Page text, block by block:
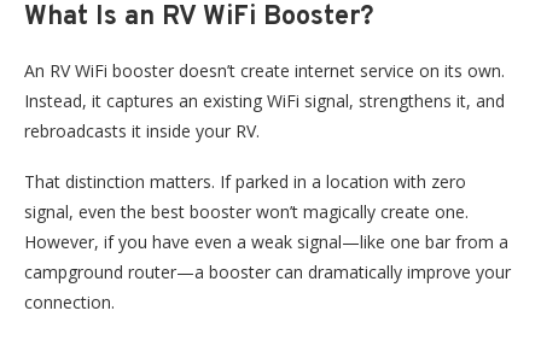
What Is an RV WiFi Booster?
An RV WiFi booster doesn’t create internet service on its own.
Instead, it captures an existing WiFi signal, strengthens it, and
rebroadcasts it inside your RV.
That distinction matters. If parked in a location with zero
signal, even the best booster won’t magically create one.
However, if you have even a weak signal—like one bar from a
campground router—a booster can dramatically improve your
connection.